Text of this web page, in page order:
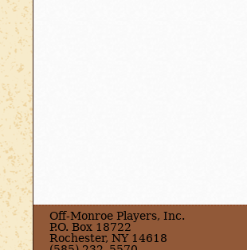
Off-Monroe Players, Inc.
P.O. Box 18722
Rochester, NY 14618